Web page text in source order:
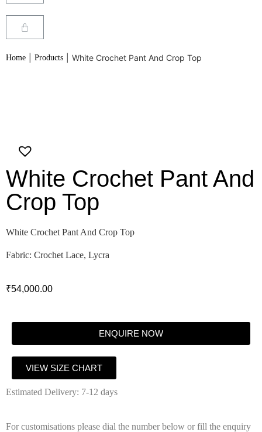
Home Products White Crochet Pant And Crop Top
White Crochet Pant And
Crop Top
White Crochet Pant And Crop Top
Fabric: Crochet Lace, Lycra
₹54,000.00
ENQUIRE NOW
VIEW SIZE CHART
Estimated Delivery: 7-12 days
For customisations please dial the number below or fill the enquiry